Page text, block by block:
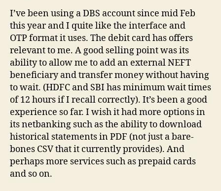
I’ve been using a DBS account since mid Feb
this year and I quite like the interface and
OTP format it uses. The debit card has offers
relevant to me. A good selling point was its
ability to allow me to add an external NEFT
beneficiary and transfer money without having
to wait. (HDFC and SBI has minimum wait times
of 12 hours if I recall correctly). It’s been a good
experience so far. I wish it had more options in
its netbanking such as the ability to download
historical statements in PDF (not just a bare-
bones CSV that it currently provides). And
perhaps more services such as prepaid cards
and so on.